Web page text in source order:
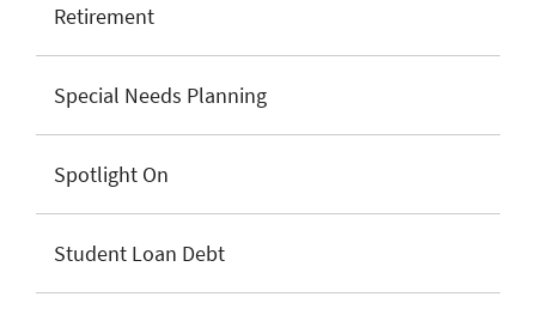
Retirement
Special Needs Planning
Spotlight On
Student Loan Debt